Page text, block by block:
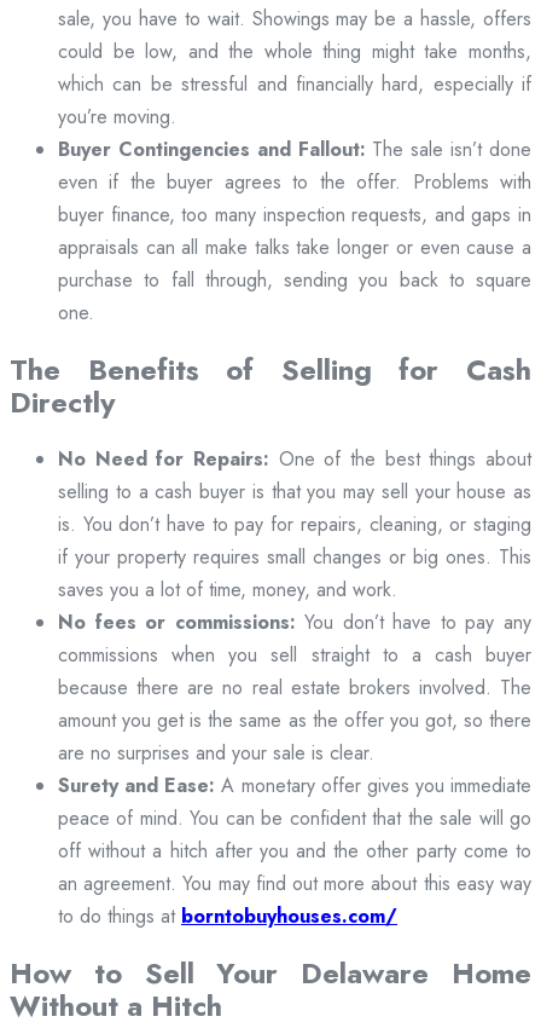
sale, you have to wait. Showings may be a hassle, offers
could be low, and the whole thing might take months,
which can be stressful and financially hard, especially if
you’re moving.
Buyer Contingencies and Fallout: The sale isn’t done
even if the buyer agrees to the offer. Problems with
buyer finance, too many inspection requests, and gaps in
appraisals can all make talks take longer or even cause a
purchase to fall through, sending you back to square
one.
The Benefits of Selling for Cash
Directly
No Need for Repairs: One of the best things about
selling to a cash buyer is that you may sell your house as
is. You don’t have to pay for repairs, cleaning, or staging
if your property requires small changes or big ones. This
saves you a lot of time, money, and work.
No fees or commissions: You don’t have to pay any
commissions when you sell straight to a cash buyer
because there are no real estate brokers involved. The
amount you get is the same as the offer you got, so there
are no surprises and your sale is clear.
Surety and Ease: A monetary offer gives you immediate
peace of mind. You can be confident that the sale will go
off without a hitch after you and the other party come to
an agreement. You may find out more about this easy way
to do things at borntobuyhouses.com/
How to Sell Your Delaware Home
Without a Hitch